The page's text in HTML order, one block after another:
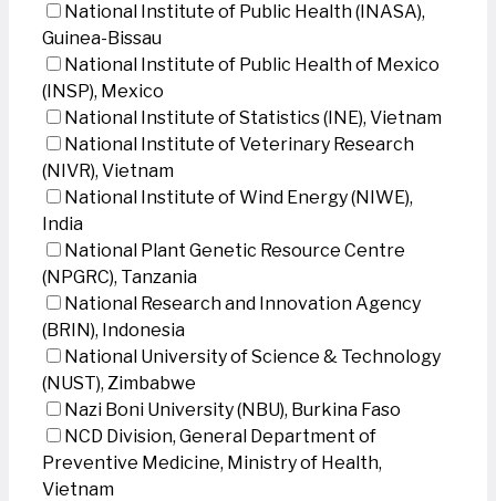
National Institute of Public Health (INASA),
Guinea-Bissau
National Institute of Public Health of Mexico
(INSP), Mexico
National Institute of Statistics (INE), Vietnam
National Institute of Veterinary Research
(NIVR), Vietnam
National Institute of Wind Energy (NIWE),
India
National Plant Genetic Resource Centre
(NPGRC), Tanzania
National Research and Innovation Agency
(BRIN), Indonesia
National University of Science & Technology
(NUST), Zimbabwe
Nazi Boni University (NBU), Burkina Faso
NCD Division, General Department of
Preventive Medicine, Ministry of Health,
Vietnam